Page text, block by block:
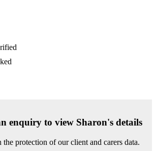
enquiry to view Sharon's details
protection of our client and carers data.